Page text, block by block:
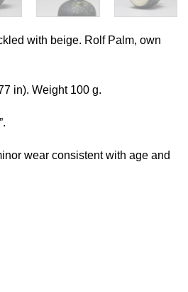
with beige. Rolf Palm, own
in). Weight 100 g.
wear consistent with age and